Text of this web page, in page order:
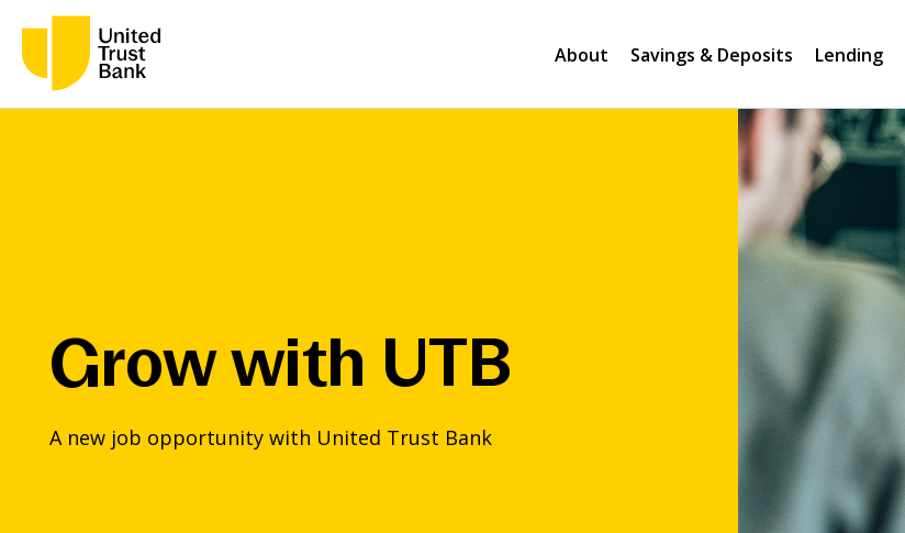
About Savings & Deposits Lending
Grow with UTB
A new job opportunity with United Trust Bank